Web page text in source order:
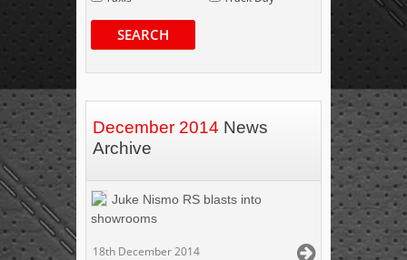
SEARCH
December 2014 News
Archive
Juke Nismo RS blasts into
showrooms
18th December 2014